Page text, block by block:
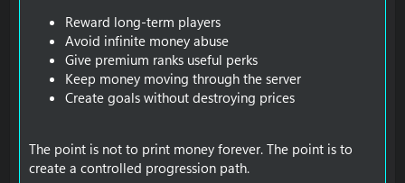
Reward long-term players
Avoid infinite money abuse
Give premium ranks useful perks
Keep money moving through the server
Create goals without destroying prices
The point is not to print money forever. The point is to
create a controlled progression path.